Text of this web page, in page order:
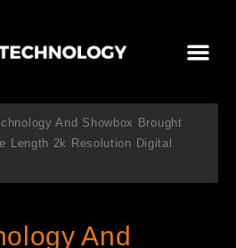
And Showbox Brought
Length 2k Resolution Digital
And